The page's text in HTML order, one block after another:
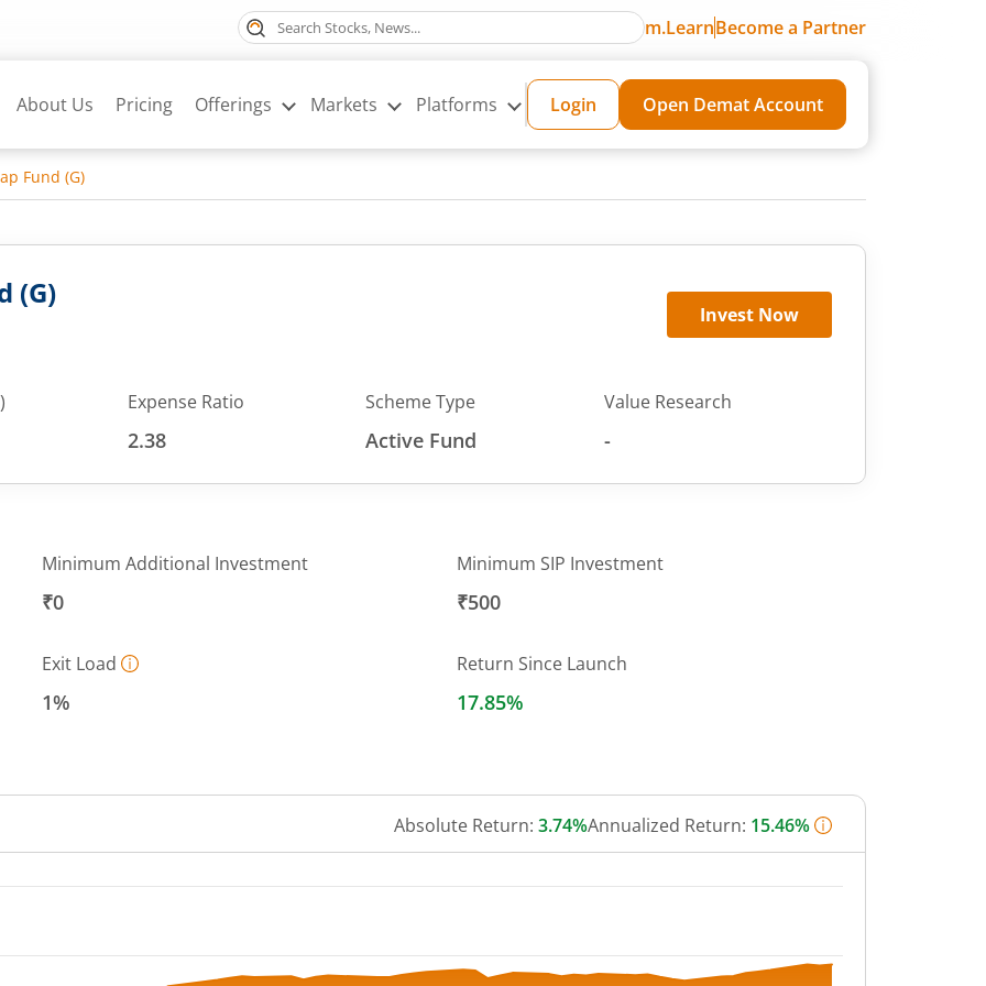
m.LearnBecome a Partner
About Us Pricing Offerings Markets Platforms Login Open Demat Account
Fund (G)
(G)
Invest Now
Expense Ratio
2.38
Scheme Type
Active Fund
Value Research
-
Minimum Additional Investment
₹0
Minimum SIP Investment
₹500
Exit Load
1%
Return Since Launch
17.85%
Absolute Return: 3.74%Annualized Return: 15.46%
from 446.5118 to 487.8925.